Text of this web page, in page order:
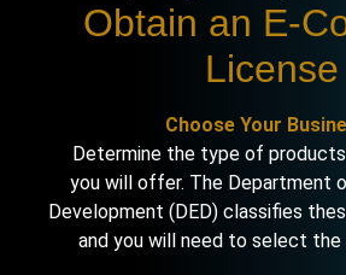
Obtain an E-
Choose Your
Determine the type of
you will offer. The Department
Development (DED) classifies
and you will need to select